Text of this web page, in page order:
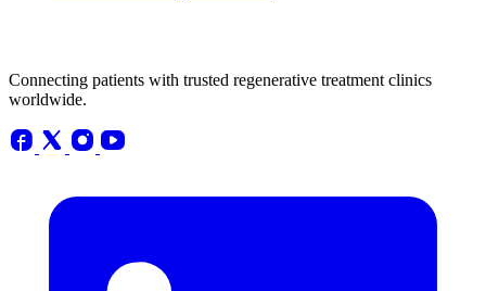
Connecting patients with trusted regenerative treatment clinics
worldwide.